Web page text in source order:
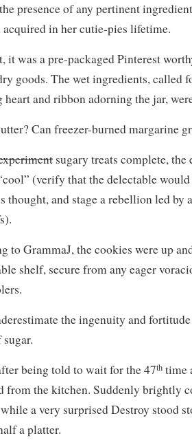
presence of any pertinent
acquired in her cutie-pies lifetime.
it was a pre-packaged Pinterest
goods. The wet ingredients, called
heart and ribbon adorning the jar,
Can freezer-burned margarine
sugary treats complete, the
(verify that the delectable
thought, and stage a rebellion led by
to GrammaJ, the cookies were up
shelf, secure from any eager
the ingenuity and
sugar.
being told to wait for the 47th time
from the kitchen. Suddenly brightly
a very surprised Destroy stood
a platter.